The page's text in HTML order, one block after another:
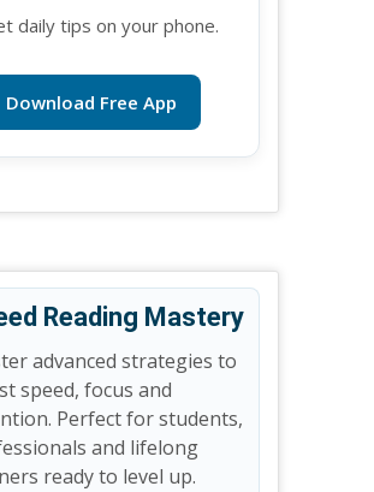
daily tips on your phone.
Download Free App
Reading Mastery
advanced strategies to
speed, focus and
Perfect for students,
and lifelong
ready to level up.